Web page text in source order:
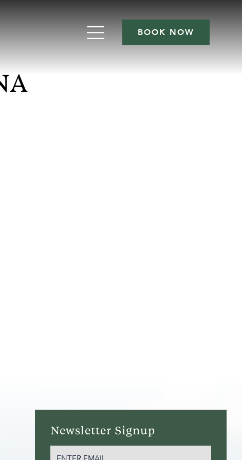
BOOK NOW
Newsletter Signup
EMAIL(REQUIRED)